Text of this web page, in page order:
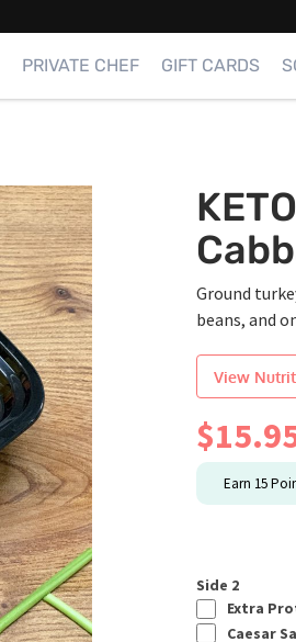
PRIVATE CHEF GIFT CARDS
Ground
beans, and
View
$
Earn 15
Side 2
Extra
Caesar